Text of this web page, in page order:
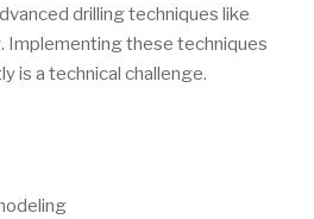
drilling techniques like
Implementing these techniques
is a technical challenge.